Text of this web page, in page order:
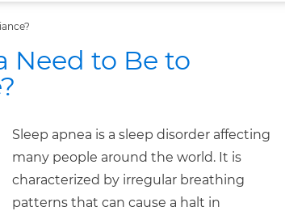
Need to Be to
Sleep apnea is a sleep disorder affecting
many people around the world. It is
characterized by irregular breathing
patterns that can cause a halt in